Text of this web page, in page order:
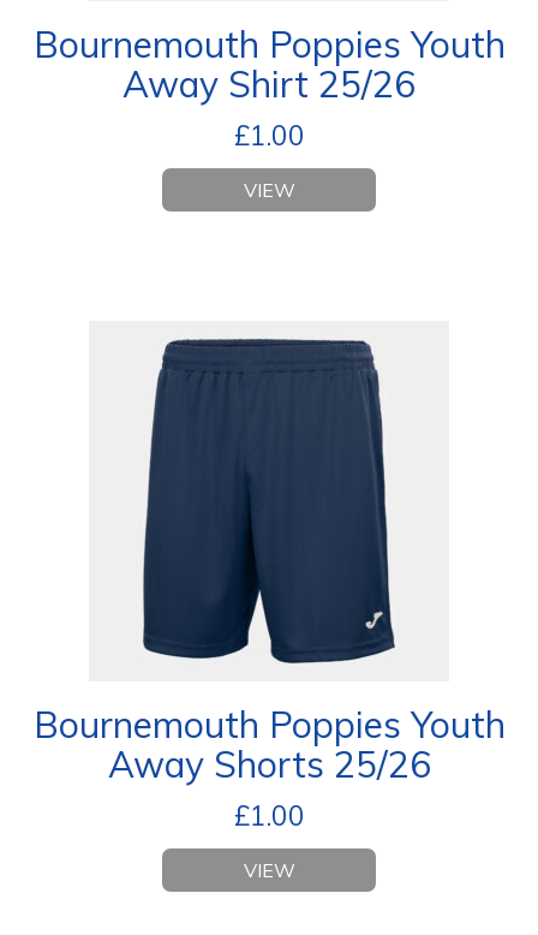
Bournemouth Poppies Youth
Away Shirt 25/26
£1.00
VIEW
Bournemouth Poppies Youth
Away Shorts 25/26
£1.00
VIEW